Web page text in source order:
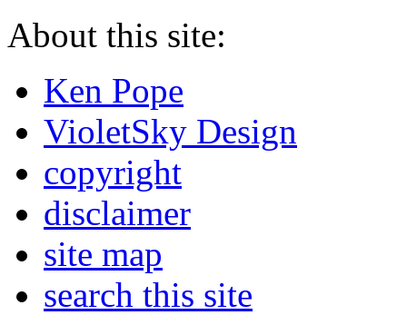
About this site:
Ken Pope
VioletSky Design
copyright
disclaimer
site map
search this site